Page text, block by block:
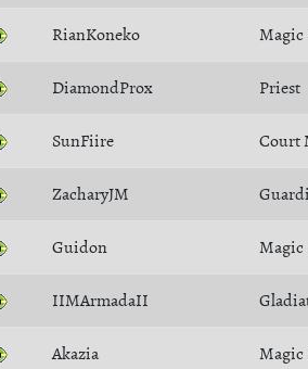
RianKoneko
DiamondProx Priest
SunFiire Court
ZacharyJM
Guidon
IIMArmadaII
Akazia